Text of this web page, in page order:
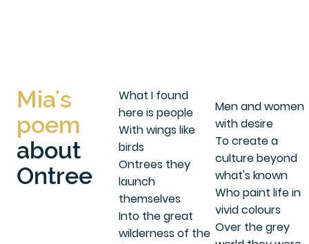
Mia's
poem
about
Ontree
What I found
here is people
With wings like
birds
Ontrees they
launch
themselves
Into the great
wilderness of the
Men and women
with desire
To create a
culture beyond
what's known
Who paint life in
vivid colours
Over the grey